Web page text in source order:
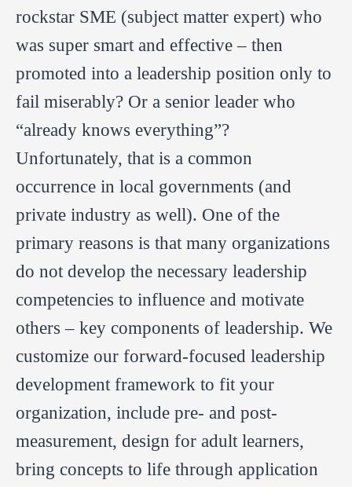
rockstar SME (subject matter expert) who
was super smart and effective – then
promoted into a leadership position only to
fail miserably? Or a senior leader who
“already knows everything”?
Unfortunately, that is a common
occurrence in local governments (and
private industry as well). One of the
primary reasons is that many organizations
do not develop the necessary leadership
competencies to influence and motivate
others – key components of leadership. We
customize our forward-focused leadership
development framework to fit your
organization, include pre- and post-
measurement, design for adult learners,
bring concepts to life through application